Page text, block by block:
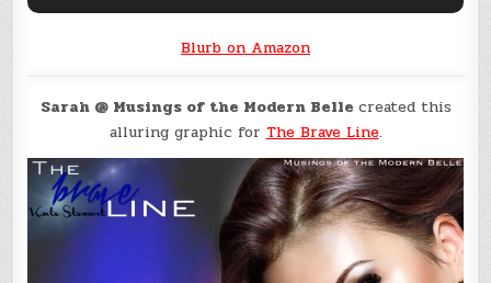
Blurb on Amazon
Sarah @ Musings of the Modern Belle created this
alluring graphic for The Brave Line.